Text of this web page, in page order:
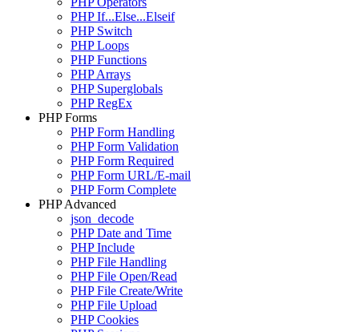
PHP If...Else...Elseif
PHP Switch
PHP Loops
PHP Functions
PHP Arrays
PHP Superglobals
PHP RegEx
PHP Forms
PHP Form Handling
PHP Form Validation
PHP Form Required
PHP Form URL/E-mail
PHP Form Complete
PHP Advanced
json_decode
PHP Date and Time
PHP Include
PHP File Handling
PHP File Open/Read
PHP File Create/Write
PHP File Upload
PHP Cookies